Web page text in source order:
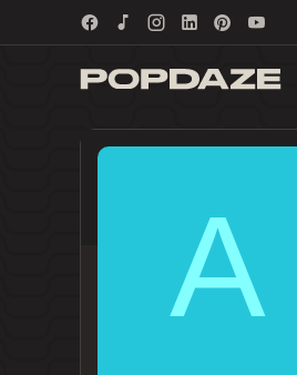
A